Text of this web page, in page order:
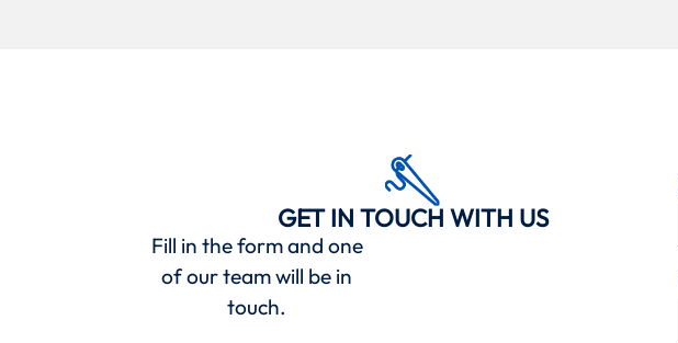
GET IN TOUCH WITH US
Fill in the form and one
of our team will be in
touch.